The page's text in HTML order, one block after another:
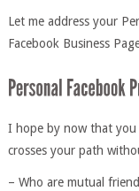
Let me address your
Facebook Business
I hope by now that you
crosses your path
– Who are mutual